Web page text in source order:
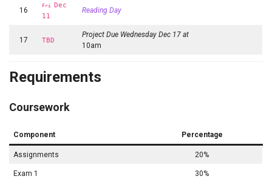
16
Fri Dec
11
Reading Day
17 TBD
Project Due Wednesday Dec 17 at
10am
Requirements
Coursework
Component Percentage
Assignments 20%
Exam 1 30%